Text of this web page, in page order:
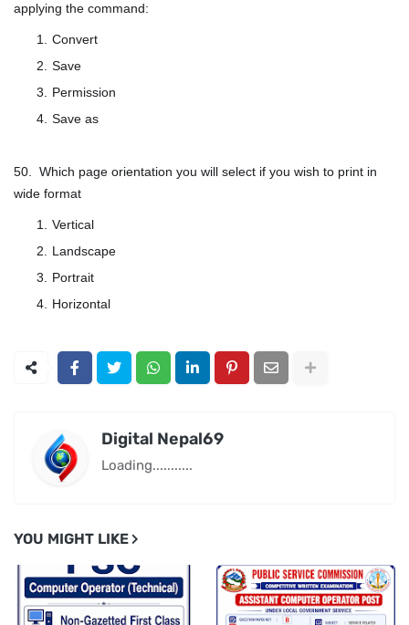
applying the command:
Convert
Save
Permission
Save as
50. Which page orientation you will select if you wish to print in
wide format
Vertical
Landscape
Portrait
Horizontal
Digital Nepal69
Loading...........
YOU MIGHT LIKE